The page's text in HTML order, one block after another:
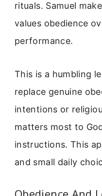
rituals. Samuel
values obedience
performance.
This is a humbling
replace genuine
intentions or
matters most to
instructions. This
and small daily